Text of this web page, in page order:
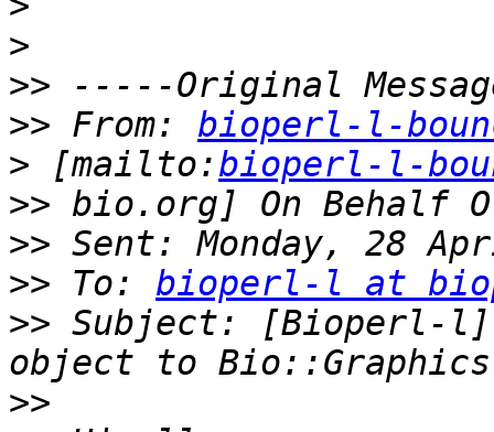
>
>>
>> From: bioperl-l-
> [mailto:bioperl-l-
>>
>>
>> To: bioperl-l at
>> Subject: [Bioperl-l]
>>